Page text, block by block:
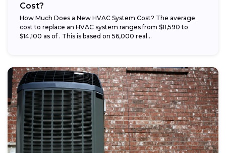
Cost?
How Much Does a New HVAC System Cost? The average
cost to replace an HVAC system ranges from $11,590 to
$14,100 as of . This is based on 56,000 real...